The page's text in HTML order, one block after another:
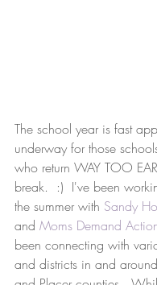
The school year is fast
underway for those
who return WAY TOO
break.  :)  I've been
the summer with Sandy
and Moms Demand
been connecting with
and districts in and